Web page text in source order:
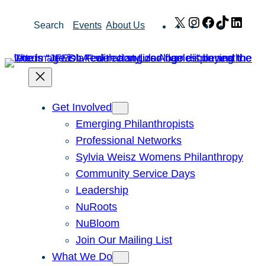
Search Events About Us X Instagram
Facebook
TikTok
Get Involved
Emerging Philanthropists
Professional Networks
Sylvia Weisz Womens Philanthropy
Community Service Days
Leadership
NuRoots
NuBloom
Join Our Mailing List
What We Do